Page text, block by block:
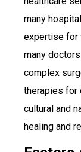
many
expertise for
many
complex
therapies for
cultural and
healing and